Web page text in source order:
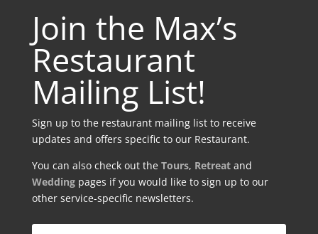
Join the Max’s
Restaurant
Mailing List!
Sign up to the restaurant mailing list to receive
updates and offers specific to our Restaurant.
You can also check out the Tours, Retreatand
Wedding pages if you would like to sign up to our
other service-specific newsletters.